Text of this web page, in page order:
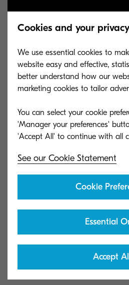
Cookies and your privacy
We use essential cookies to
website easy and effective,
better understand how our
marketing cookies to tailor
You can select your cookie
'Manager your preferences'
See our Cookie Statement
Cookie
Essential
Accept